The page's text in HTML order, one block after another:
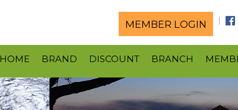
MEMBER LOGIN
HOME BRAND DISCOUNT BRANCH